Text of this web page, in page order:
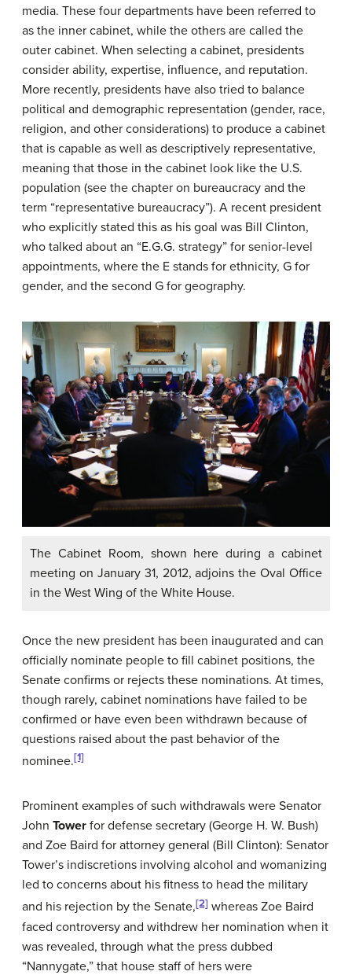
media. These four departments have been referred to
as the inner cabinet, while the others are called the
outer cabinet. When selecting a cabinet, presidents
consider ability, expertise, influence, and reputation.
More recently, presidents have also tried to balance
political and demographic representation (gender, race,
religion, and other considerations) to produce a cabinet
that is capable as well as descriptively representative,
meaning that those in the cabinet look like the U.S.
population (see the chapter on bureaucracy and the
term “representative bureaucracy”). A recent president
who explicitly stated this as his goal was Bill Clinton,
who talked about an “E.G.G. strategy” for senior-level
appointments, where the E stands for ethnicity, G for
gender, and the second G for geography.
The Cabinet Room, shown here during a cabinet
meeting on January 31, 2012, adjoins the Oval Office
in the West Wing of the White House.
Once the new president has been inaugurated and can
officially nominate people to fill cabinet positions, the
Senate confirms or rejects these nominations. At times,
though rarely, cabinet nominations have failed to be
confirmed or have even been withdrawn because of
questions raised about the past behavior of the
nominee.[1]
Prominent examples of such withdrawals were Senator
John Tower for defense secretary (George H. W. Bush)
and Zoe Baird for attorney general (Bill Clinton): Senator
Tower’s indiscretions involving alcohol and womanizing
led to concerns about his fitness to head the military
and his rejection by the Senate,[2] whereas Zoe Baird
faced controversy and withdrew her nomination when it
was revealed, through what the press dubbed
“Nannygate,” that house staff of hers were